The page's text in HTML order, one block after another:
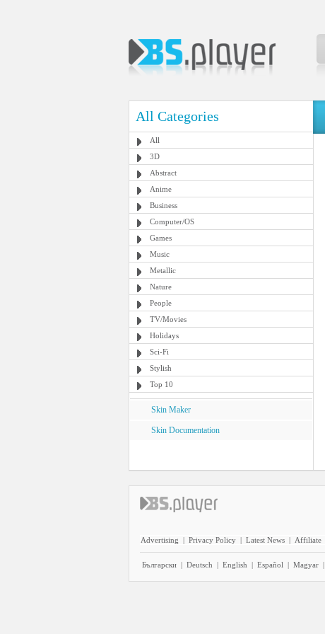
All Categories
All
3D
Abstract
Anime
Business
Computer/OS
Games
Music
Metallic
Nature
People
TV/Movies
Holidays
Sci-Fi
Stylish
Top 10
Skin Maker
Skin Documentation
Advertising | Privacy Policy | Latest News | Affiliate
Български | Deutsch | English | Español | Magyar |